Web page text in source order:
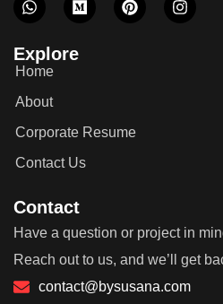
Explore
Home
About
Corporate Resume
Contact Us
Contact
Have a question or project in
Reach out to us, and we’ll get
contact@bysusana.com